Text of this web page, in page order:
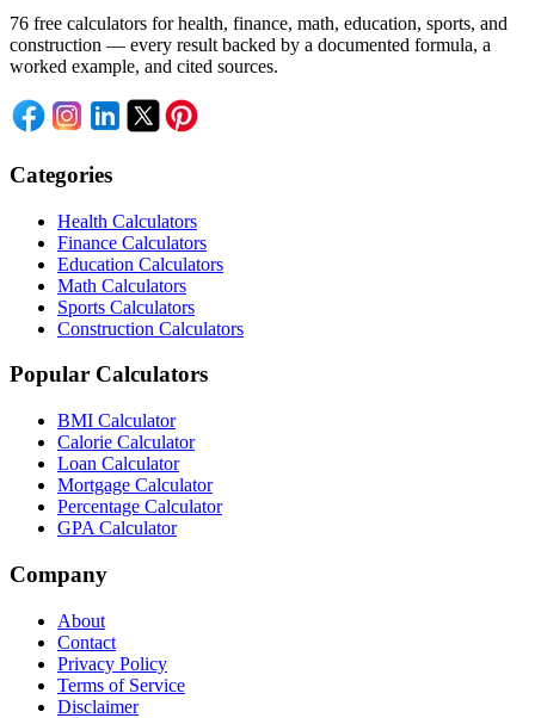
76 free calculators for health, finance, math, education, sports, and
construction — every result backed by a documented formula, a
worked example, and cited sources.
Categories
Health Calculators
Finance Calculators
Education Calculators
Math Calculators
Sports Calculators
Construction Calculators
Popular Calculators
BMI Calculator
Calorie Calculator
Loan Calculator
Mortgage Calculator
Percentage Calculator
GPA Calculator
Company
About
Contact
Privacy Policy
Terms of Service
Disclaimer